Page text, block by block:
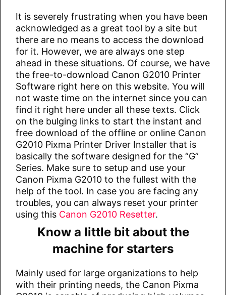
It is severely frustrating when you have been
acknowledged as a great tool by a site but
there are no means to access the download
for it. However, we are always one step
ahead in these situations. Of course, we have
the free-to-download Canon G2010 Printer
Software right here on this website. You will
not waste time on the internet since you can
find it right here under all these texts. Click
on the bulging links to start the instant and
free download of the offline or online Canon
G2010 Pixma Printer Driver Installer that is
basically the software designed for the “G”
Series. Make sure to setup and use your
Canon Pixma G2010 to the fullest with the
help of the tool. In case you are facing any
troubles, you can always reset your printer
using this Canon G2010 Resetter.
Know a little bit about the
machine for starters
Mainly used for large organizations to help
with their printing needs, the Canon Pixma